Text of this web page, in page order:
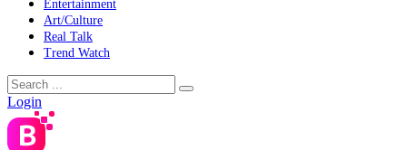
Entertainment
Art/Culture
Real Talk
Trend Watch
Login